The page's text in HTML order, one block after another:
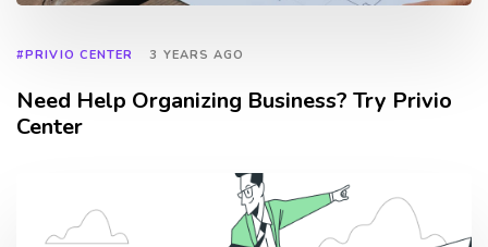
#PRIVIO CENTER 3 YEARS AGO
Need Help Organizing Business? Try Privio
Center